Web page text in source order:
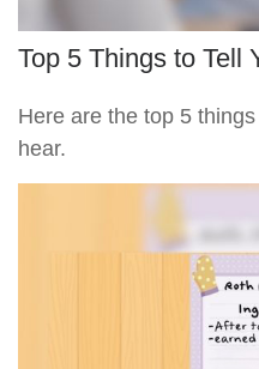
Top 5 Things to Tell
Here are the top 5
hear.